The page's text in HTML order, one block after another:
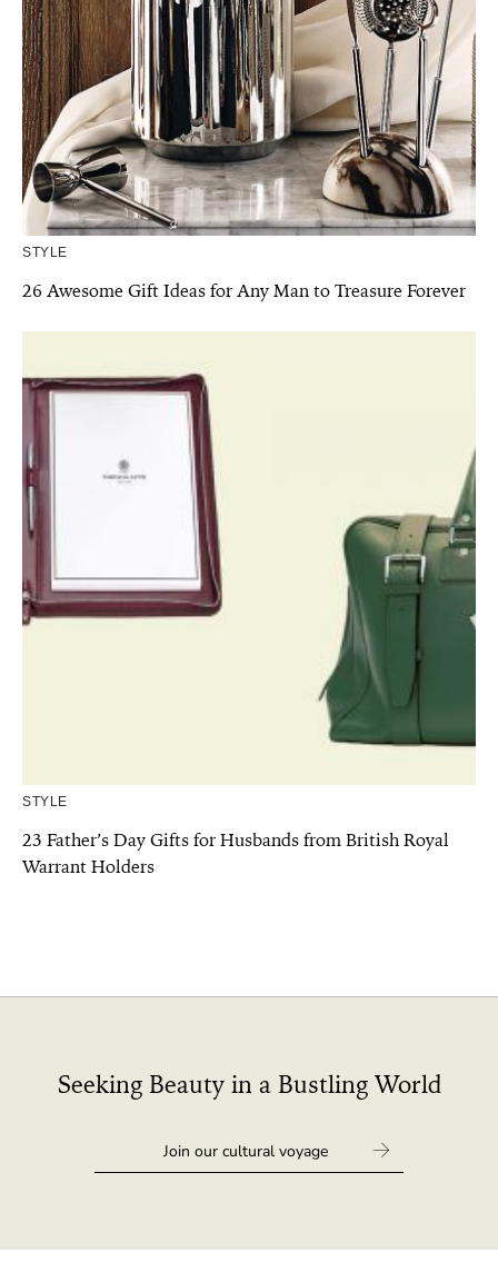
STYLE
26 Awesome Gift Ideas for Any Man to Treasure Forever
STYLE
23 Father’s Day Gifts for Husbands from British Royal
Warrant Holders
Seeking Beauty in a Bustling World